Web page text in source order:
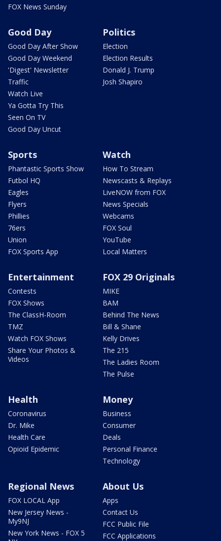
FOX News Sunday
Good Day
Good Day After Show
Good Day Weekend
'Digest' Newsletter
Traffic
Watch Live
Ya Gotta Try This
Seen On TV
Good Day Uncut
Politics
Election
Election Results
Donald J. Trump
Josh Shapiro
Sports
Phantastic Sports Show
Futbol HQ
Eagles
Flyers
Phillies
76ers
Union
FOX Sports App
Watch
How To Stream
Newscasts & Replays
LiveNOW from FOX
News Specials
Webcams
FOX Soul
YouTube
Local Matters
Entertainment
Contests
FOX Shows
The ClassH-Room
TMZ
Watch FOX Shows
Share Your Photos &
Videos
FOX 29 Originals
MIKE
BAM
Behind The News
Bill & Shane
Kelly Drives
The 215
The Ladies Room
The Pulse
Health
Coronavirus
Dr. Mike
Health Care
Opioid Epidemic
Money
Business
Consumer
Deals
Personal Finance
Technology
Regional News
FOX LOCAL App
New Jersey News -
My9NJ
New York News - FOX 5
About Us
Apps
Contact Us
FCC Public File
FCC Applications